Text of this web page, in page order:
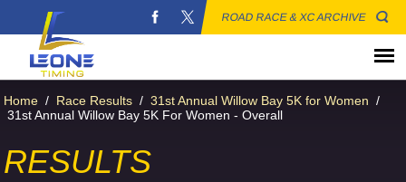
ROAD RACE & XC ARCHIVE
Home / Race Results / 31st Annual Willow Bay 5K for Women /
31st Annual Willow Bay 5K For Women - Overall
RESULTS